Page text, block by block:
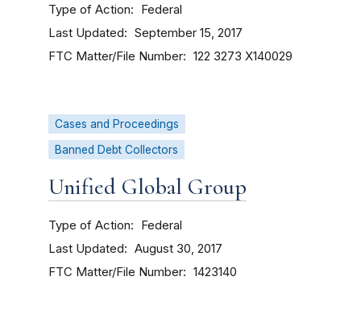
Type of Action Federal
Last Updated September 15, 2017
FTC Matter/File Number 122 3273 X140029
Cases and Proceedings
Banned Debt Collectors
Unified Global Group
Type of Action Federal
Last Updated August 30, 2017
FTC Matter/File Number 1423140